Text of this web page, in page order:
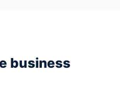
business